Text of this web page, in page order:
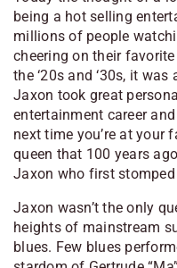
being a hot selling
millions of people
cheering on their
the ‘20s and ‘30s, it
Jaxon took great
entertainment career
next time you’re at your
queen that 100 years
Jaxon who first
Jaxon wasn’t the only
heights of mainstream
blues. Few blues